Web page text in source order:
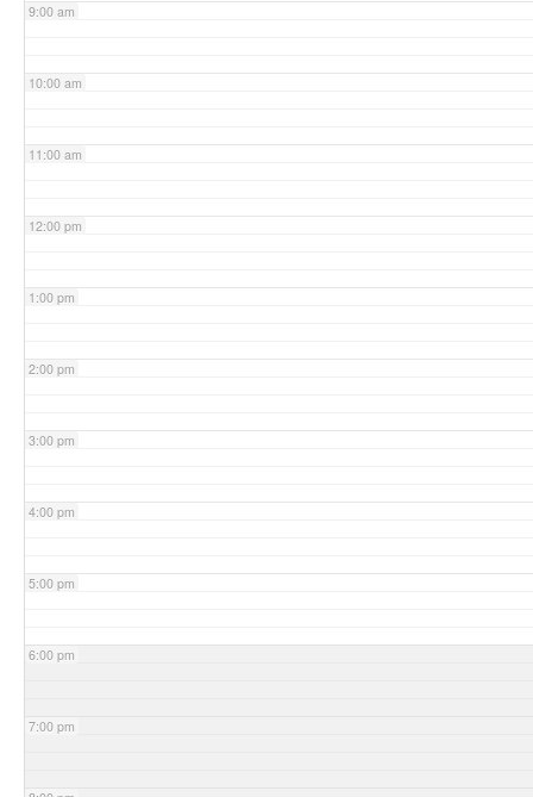
9:00 am
10:00 am
11:00 am
12:00 pm
1:00 pm
2:00 pm
3:00 pm
4:00 pm
5:00 pm
6:00 pm
7:00 pm